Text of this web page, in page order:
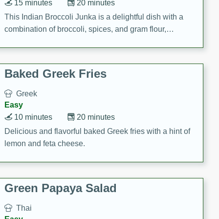
20 minutes
15 minutes
This Indian Broccoli Junka is a delightful dish with a
combination of broccoli, spices, and gram flour,
Baked Greek Fries
Greek
Easy
20 minutes
10 minutes
Delicious and flavorful baked Greek fries with a hint of
lemon and feta cheese.
Green Papaya Salad
Thai